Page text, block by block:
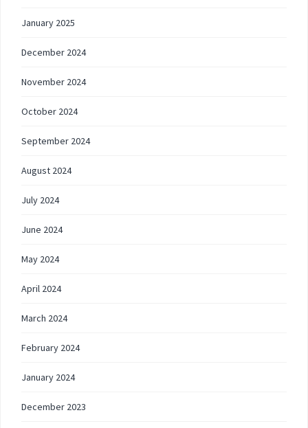
January 2025
December 2024
November 2024
October 2024
September 2024
August 2024
July 2024
June 2024
May 2024
April 2024
March 2024
February 2024
January 2024
December 2023